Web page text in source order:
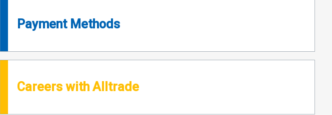
Payment Methods
Careers with Alltrade